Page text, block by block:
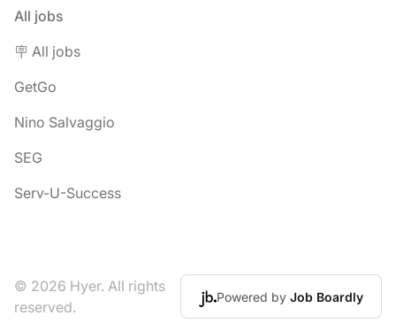
All jobs
🪧 All jobs
GetGo
Nino Salvaggio
SEG
Serv-U-Success
© 2026 Hyer. All rights
reserved.
Powered by Job Boardly